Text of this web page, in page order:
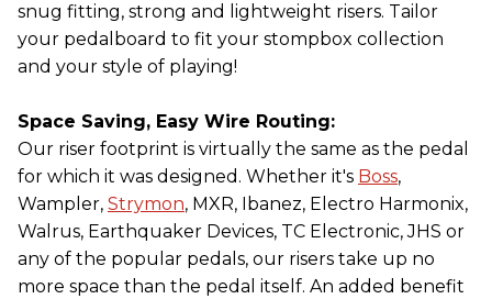
snug fitting, strong and lightweight risers. Tailor
your pedalboard to fit your stompbox collection
and your style of playing!
Space Saving, Easy Wire Routing:
Our riser footprint is virtually the same as the pedal
for which it was designed. Whether it's Boss,
Wampler, Strymon, MXR, Ibanez, Electro Harmonix,
Walrus, Earthquaker Devices, TC Electronic, JHS or
any of the popular pedals, our risers take up no
more space than the pedal itself. An added benefit